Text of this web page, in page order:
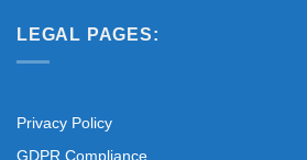
LEGAL PAGES:
Privacy Policy
GDPR Compliance